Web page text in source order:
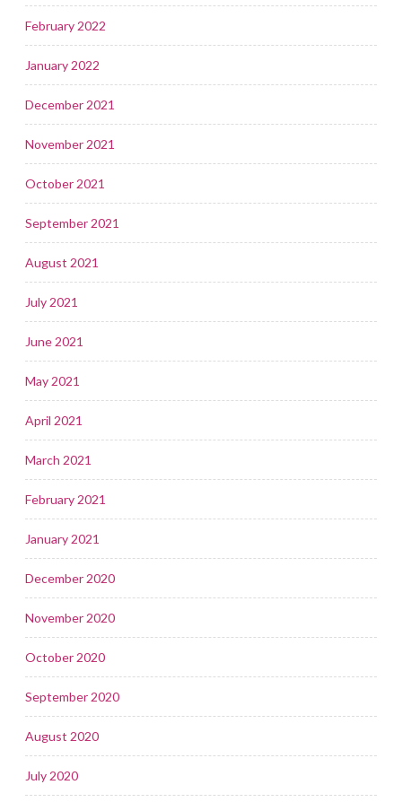
February 2022
January 2022
December 2021
November 2021
October 2021
September 2021
August 2021
July 2021
June 2021
May 2021
April 2021
March 2021
February 2021
January 2021
December 2020
November 2020
October 2020
September 2020
August 2020
July 2020